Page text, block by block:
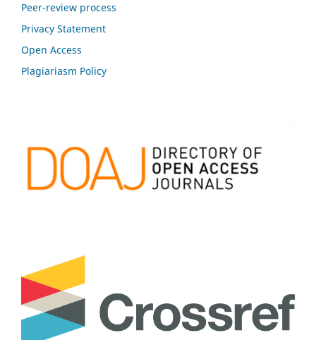
Peer-review process
Privacy Statement
Open Access
Plagiariasm Policy